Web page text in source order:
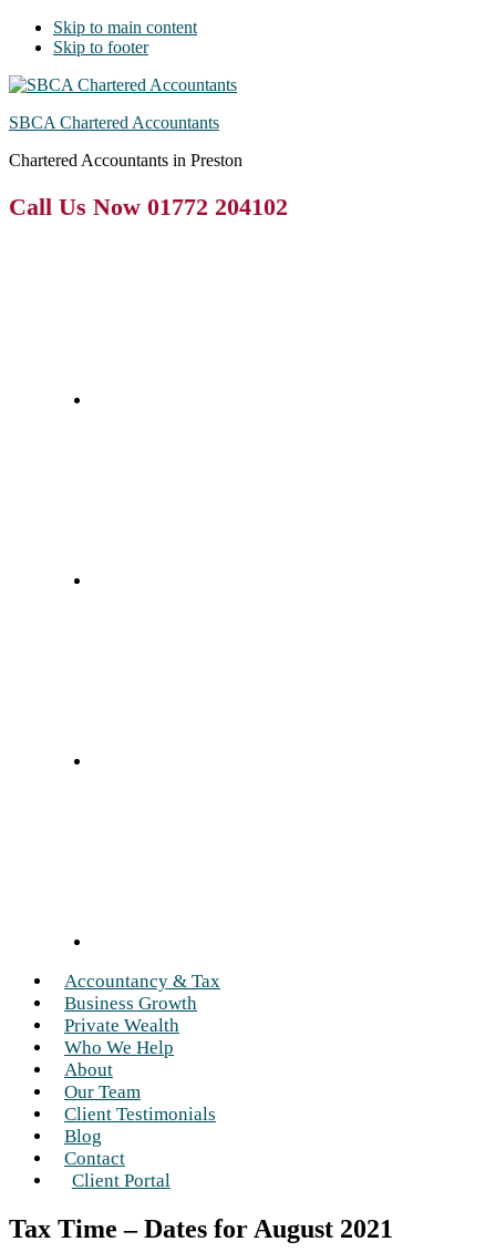
Skip to main content
Skip to footer
SBCA Chartered Accountants
Chartered Accountants in Preston
Call Us Now 01772 204102
Accountancy & Tax
Business Growth
Private Wealth
Who We Help
About
Our Team
Client Testimonials
Blog
Contact
Client Portal
Tax Time – Dates for August 2021